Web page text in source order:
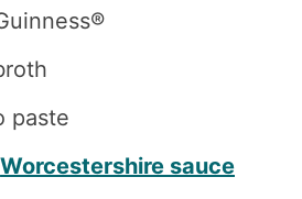
paste
Worcestershire sauce